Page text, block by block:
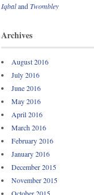
IqbalandTwombley
Archives
August 2016
July 2016
June 2016
May 2016
April 2016
March 2016
February 2016
January 2016
December 2015
November 2015